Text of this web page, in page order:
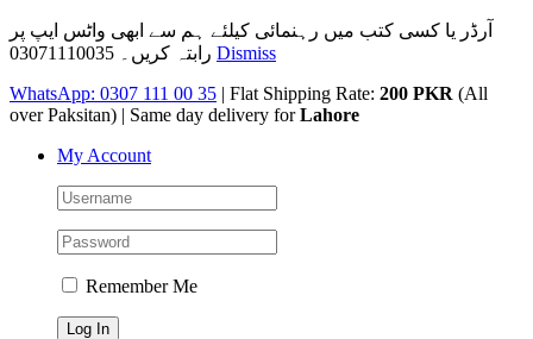
آرڈر یا کسی کتب میں رہنمائی کیلئے ہم سے ابھی واٹس ایپ پر
Dismiss
Skip
to
WhatsApp: 0307 111 00 35 | Flat Shipping Rate: 200 PKR (All
over Paksitan) | Same day delivery forLahore
My Account
Remember Me